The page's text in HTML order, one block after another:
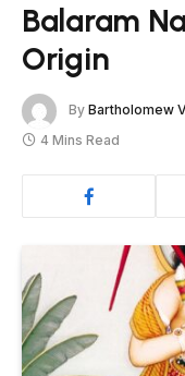
Balaram
Origin
By Bartholomew
4 Mins Read